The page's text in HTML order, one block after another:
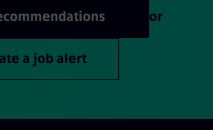
or
a job alert